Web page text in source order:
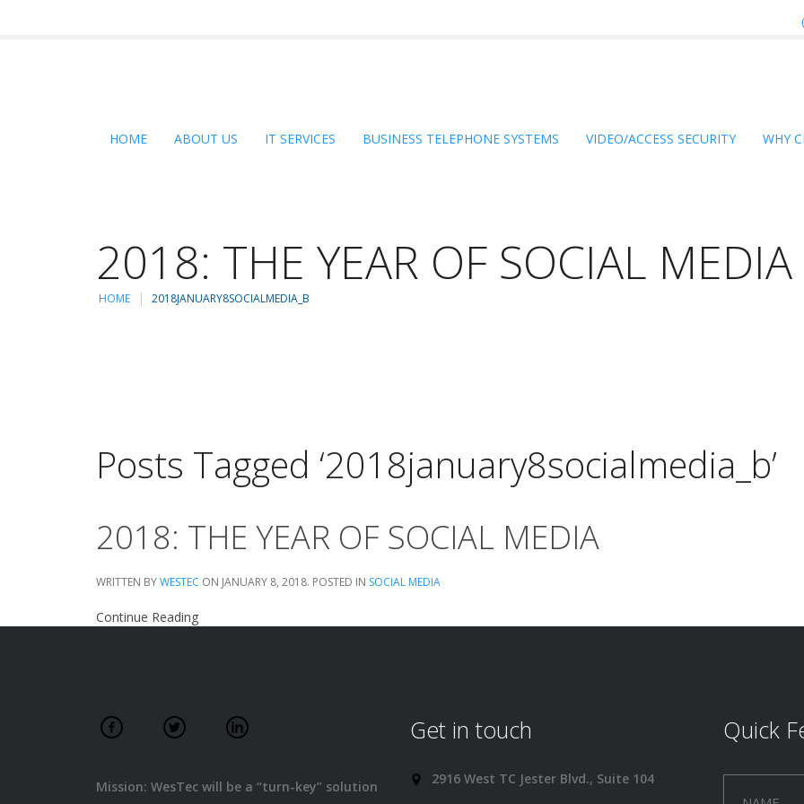
HOME ABOUT US IT SERVICES BUSINESS TELEPHONE SYSTEMS VIDEO/ACCESS SECURITY WHY
2018: THE YEAR OF SOCIAL MEDIA
HOME 2018JANUARY8SOCIALMEDIA_B
Posts Tagged ‘2018january8socialmedia_b’
2018: THE YEAR OF SOCIAL MEDIA
WRITTEN BYWESTEC ON JANUARY 8, 2018. POSTED IN SOCIAL MEDIA
Continue Reading
Mission: WesTec will be a “turn-key” solution
Get in touch
2916 West TC Jester Blvd., Suite 104
Quick